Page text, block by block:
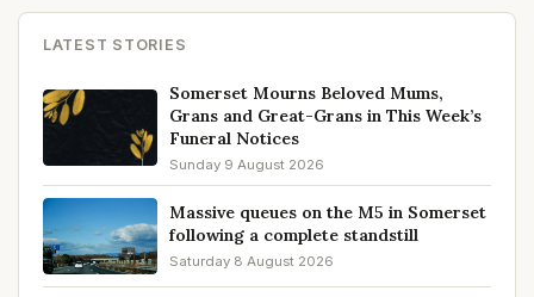
LATEST STORIES
Somerset Mourns Beloved Mums,
Grans and Great-Grans in This Week’s
Funeral Notices
Sunday 9 August 2026
Massive queues on the M5 in Somerset
following a complete standstill
Saturday 8 August 2026